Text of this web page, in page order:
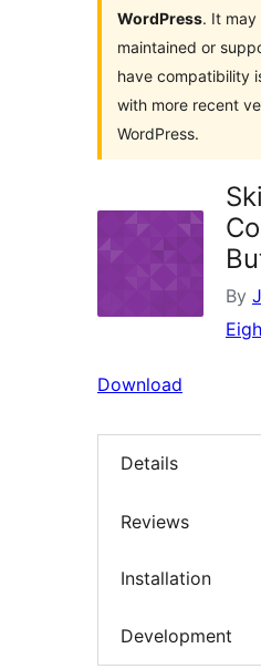
WordPress. It may
maintained or
have compatibility
with more recent
WordPress.
By
Download
Details
Reviews
Installation
Development